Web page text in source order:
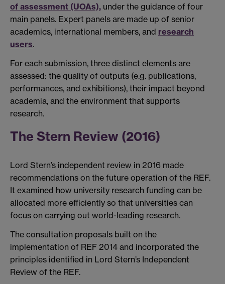
of assessment (UOAs), under the guidance of four
main panels. Expert panels are made up of senior
academics, international members, and research
users.
For each submission, three distinct elements are
assessed: the quality of outputs (e.g. publications,
performances, and exhibitions), their impact beyond
academia, and the environment that supports
research.
The Stern Review (2016)
Lord Stern’s independent review in 2016 made
recommendations on the future operation of the REF.
It examined how university research funding can be
allocated more efficiently so that universities can
focus on carrying out world-leading research.
The consultation proposals built on the
implementation of REF 2014 and incorporated the
principles identified in Lord Stern’s Independent
Review of the REF.